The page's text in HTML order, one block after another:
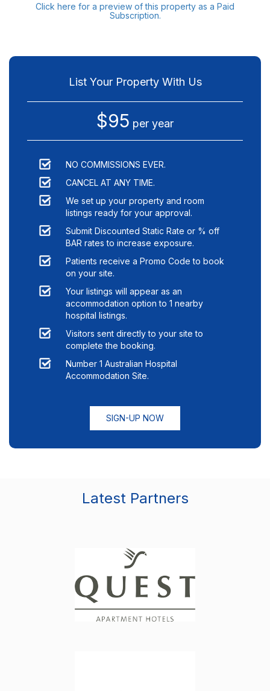
Click here for a preview of this property as a Paid
Subscription.
List Your Property With Us
$95 per year
NO COMMISSIONS EVER.
CANCEL AT ANY TIME.
We set up your property and room
listings ready for your approval.
Submit Discounted Static Rate or % off
BAR rates to increase exposure.
Patients receive a Promo Code to book
on your site.
Your listings will appear as an
accommodation option to 1 nearby
hospital listings.
Visitors sent directly to your site to
complete the booking.
Number 1 Australian Hospital
Accommodation Site.
SIGN-UP NOW
Latest Partners